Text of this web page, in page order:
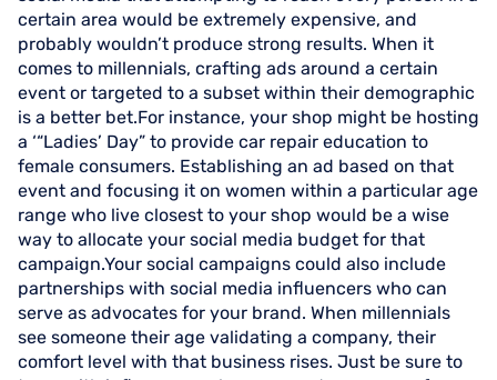
certain area would be extremely expensive, and
probably wouldn’t produce strong results. When it
comes to millennials, crafting ads around a certain
event or targeted to a subset within their demographic
is a better bet.For instance, your shop might be hosting
a ‘“Ladies’ Day” to provide car repair education to
female consumers. Establishing an ad based on that
event and focusing it on women within a particular age
range who live closest to your shop would be a wise
way to allocate your social media budget for that
campaign.Your social campaigns could also include
partnerships with social media influencers who can
serve as advocates for your brand. When millennials
see someone their age validating a company, their
comfort level with that business rises. Just be sure to